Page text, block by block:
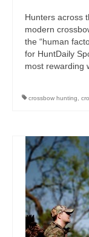
Hunters across
modern
the “human
for HuntDaily
most rewarding
crossbow hunting